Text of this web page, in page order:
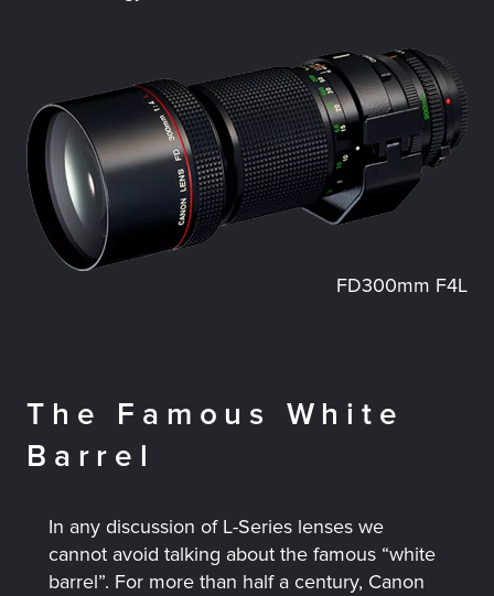
FD300mm F4L
The Famous White
Barrel
In any discussion of L-Series lenses we
cannot avoid talking about the famous “white
barrel”. For more than half a century, Canon